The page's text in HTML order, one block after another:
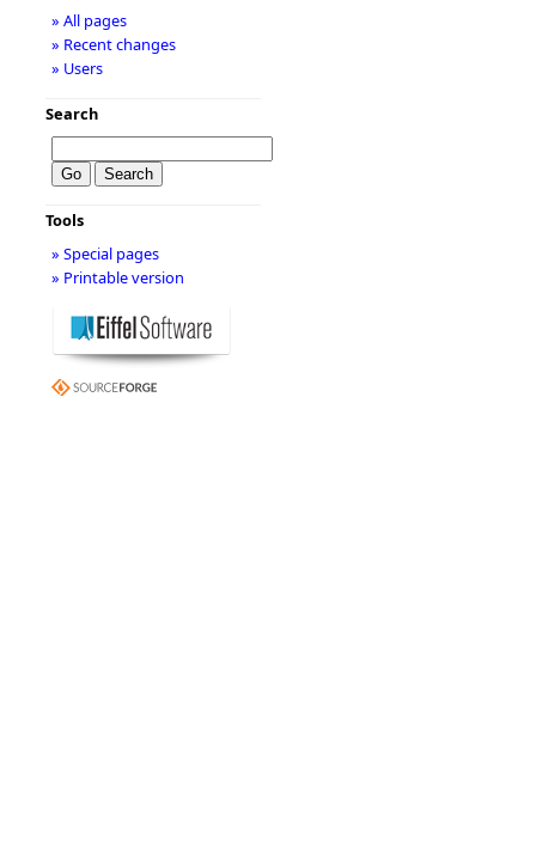
» All pages
» Recent changes
» Users
Search
Tools
» Special pages
» Printable version